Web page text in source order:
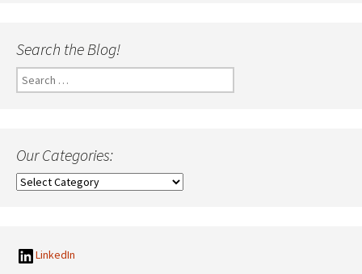
Search the Blog!
Search
for:
Our Categories:
Our
LinkedIn